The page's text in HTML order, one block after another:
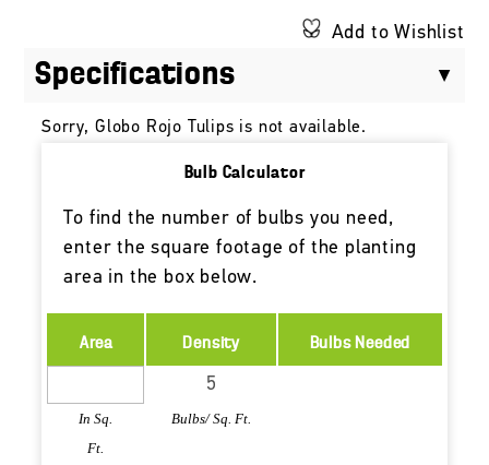
Add to Wishlist
Specifications
Sorry, Globo Rojo Tulips is not available.
Bulb Calculator
To find the number of bulbs you need,
enter the square footage of the planting
area in the box below.
Area
In Sq.
Ft.
Density
Bulbs/ Sq. Ft.
Bulbs Needed